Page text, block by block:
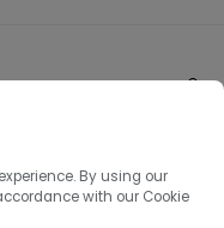
By using our
with our Cookie